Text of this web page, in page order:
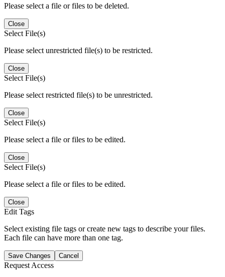
Please select a file or files to be deleted.
Close
Select File(s)
Please select unrestricted file(s) to be restricted.
Close
Select File(s)
Please select restricted file(s) to be unrestricted.
Close
Select File(s)
Please select a file or files to be edited.
Close
Select File(s)
Please select a file or files to be edited.
Close
Edit Tags
Select existing file tags or create new tags to describe your files.
Each file can have more than one tag.
Save Changes Cancel
Request Access